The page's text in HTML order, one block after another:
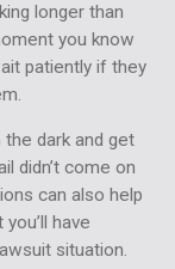
longer than
you know
patiently if they
the dark and get
didn’t come on
can also help
have
situation.